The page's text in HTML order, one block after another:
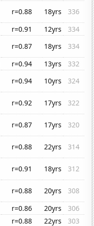
r=0.88 18yrs
336
r=0.91 12yrs
334
r=0.87 18yrs
334
r=0.94 13yrs
332
r=0.94 10yrs
324
r=0.92 17yrs
322
r=0.87 17yrs
320
r=0.88 22yrs
314
r=0.91 18yrs
312
r=0.88 20yrs
308
r=0.86 20yrs
306
r=0.88 22yrs 303